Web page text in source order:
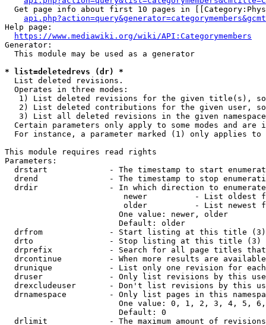
Get page info about first 10 pages in
Help page:
https://www.mediawiki.org/wiki/API:Categorymembers
Generator:
  This module may be used as a generator
* list=deletedrevs (dr) *
  List deleted revisions.
  Operates in three modes:
1) List deleted revisions for the given title(s),
2) List deleted contributions for the given user,
3) List all deleted revisions in the given
Certain parameters only apply to some modes and are
For instance, a parameter marked (1) only applies
This module requires read rights
Parameters:
drstart             - The timestamp to start
drend               - The timestamp to stop
drdir               - In which direction to
newer          - List oldest
older          - List newest
                        One value: newer, older
                        Default: older
  drfrom              - Start listing at this title (3)
  drto                - Stop listing at this title (3)
drprefix            - Search for all page titles
drcontinue          - When more results are
drunique            - List only one revision for
druser              - Only list revisions by this
drexcludeuser       - Don't list revisions by this
drnamespace         - Only list pages in this
One value: 0, 1, 2, 3, 4, 5,
                        Default: 0
drlimit             - The maximum amount of